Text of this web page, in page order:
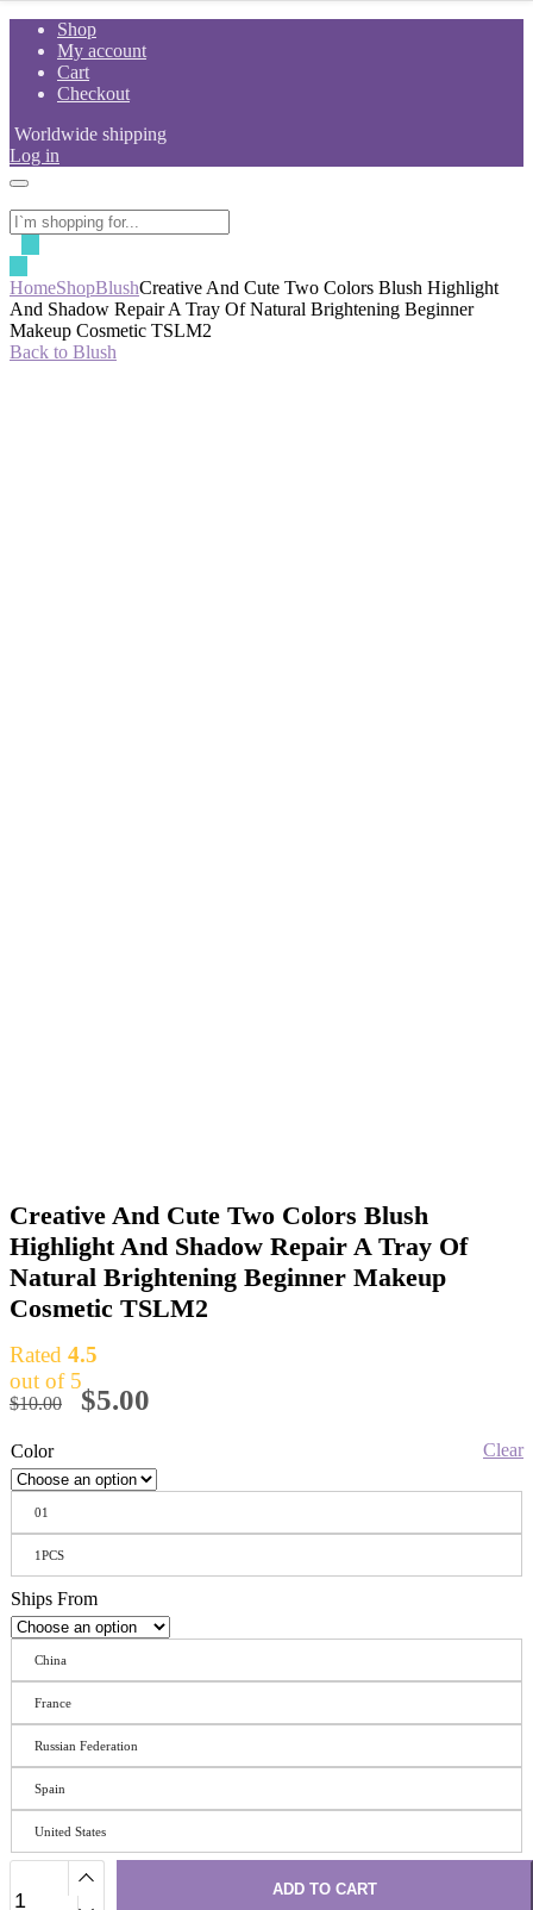
Skip
content
Shop
My account
Cart
Checkout
Worldwide shipping
Log in
HomeShopBlushCreative And Cute Two Colors Blush Highlight
And Shadow Repair A Tray Of Natural Brightening Beginner
Makeup Cosmetic TSLM2
Back to Blush
Creative And Cute Two Colors Blush
Highlight And Shadow Repair A Tray Of
Natural Brightening Beginner Makeup
Cosmetic TSLM2
Rated 4.5
out of 5
$10.00 $5.00
Color
01
1PCS
Ships From
China
France
Russian Federation
Spain
United States
Clear
ADD TO CART